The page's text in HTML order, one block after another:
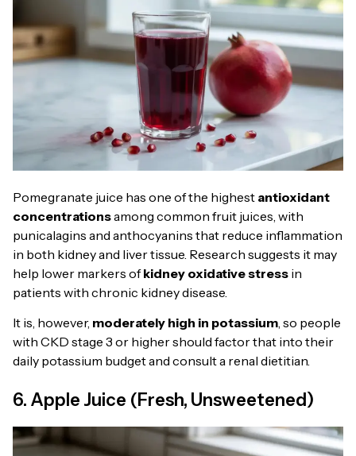
Pomegranate juice has one of the highest antioxidant
concentrationsamong common fruit juices, with
punicalagins and anthocyanins that reduce inflammation
in both kidney and liver tissue. Research suggests it may
help lower markers ofkidney oxidative stress in
patients with chronic kidney disease.
It is, however, moderately high in potassium, so people
with CKD stage 3 or higher should factor that into their
daily potassium budget and consult a renal dietitian.
6. Apple Juice (Fresh, Unsweetened)